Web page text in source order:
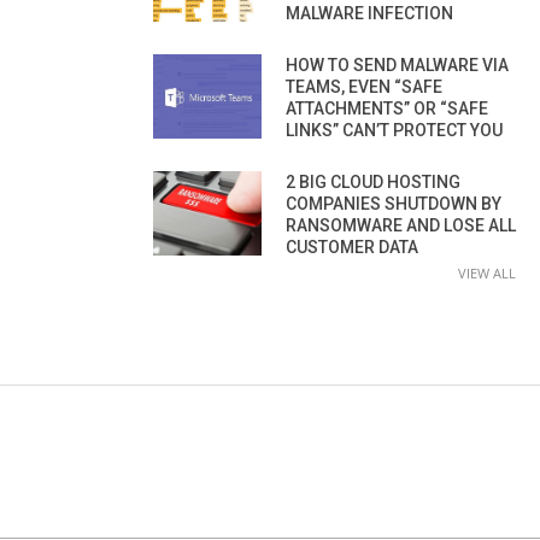
MALWARE INFECTION
HOW TO SEND MALWARE VIA
TEAMS, EVEN “SAFE
ATTACHMENTS” OR “SAFE
LINKS” CAN’T PROTECT YOU
2 BIG CLOUD HOSTING
COMPANIES SHUTDOWN BY
RANSOMWARE AND LOSE ALL
CUSTOMER DATA
VIEW ALL